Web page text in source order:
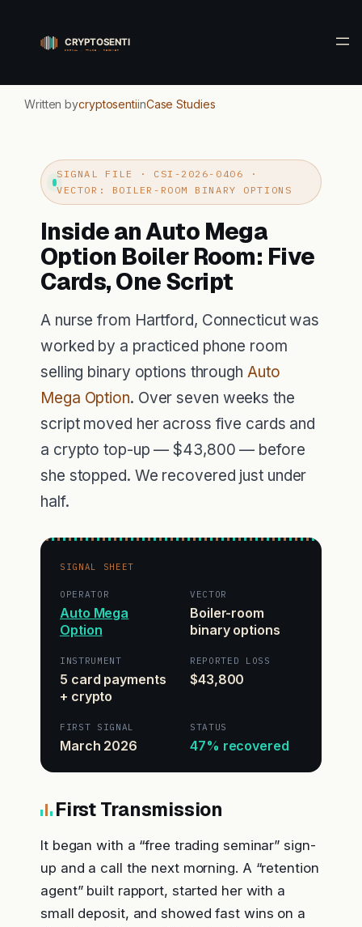
content
Written bycryptosentiinCase Studies
SIGNAL FILE · CSI-2026-0406 ·
VECTOR: BOILER-ROOM BINARY OPTIONS
Inside an Auto Mega
Option Boiler Room: Five
Cards, One Script
A nurse from Hartford, Connecticut was
worked by a practiced phone room
selling binary options through Auto
Mega Option. Over seven weeks the
script moved her across five cards and
a crypto top-up — $43,800 — before
she stopped. We recovered just under
half.
SIGNAL SHEET
OPERATOR
Auto Mega
Option
VECTOR
Boiler-room
binary options
INSTRUMENT
5 card payments
+ crypto
REPORTED LOSS
$43,800
FIRST SIGNAL
March 2026
STATUS
47% recovered
First Transmission
It began with a “free trading seminar” sign-
up and a call the next morning. A “retention
agent” built rapport, started her with a
small deposit, and showed fast wins on a